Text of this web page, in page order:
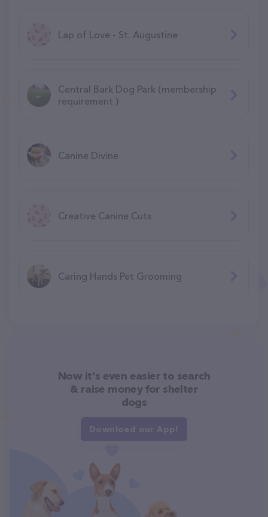
Lap of Love - St. Augustine
Central Bark Dog Park (membership
requirement )
Canine Divine
Creative Canine Cuts
Caring Hands Pet Grooming
Now it's even easier to search
& raise money for shelter
dogs
Download our App!